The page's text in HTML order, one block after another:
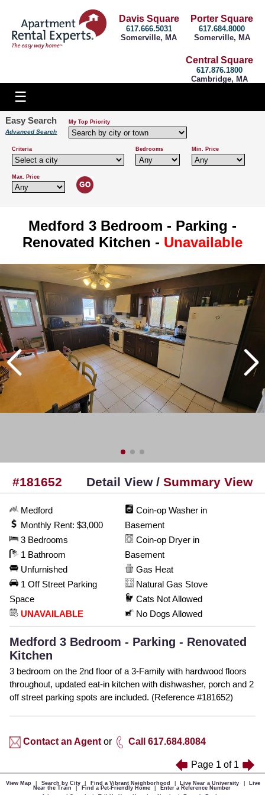
Porter Square
617.684.8000
Somerville, MA
Davis Square
617.666.5031
Somerville, MA
Central Square
617.876.1800
Cambridge, MA
Easy Search
Advanced Search
My Top Priority
Criteria Bedrooms Min. Price
Max. Price
Medford 3 Bedroom - Parking -
Renovated Kitchen - Unavailable
#181652 Detail View / Summary View
Medford
Monthly Rent: $3,000
3 Bedrooms
1 Bathroom
Unfurnished
1 Off Street Parking
Space
UNAVAILABLE
Coin-op Washer in
Basement
Coin-op Dryer in
Basement
Gas Heat
Natural Gas Stove
Cats Not Allowed
No Dogs Allowed
Medford 3 Bedroom - Parking - Renovated
Kitchen
3 bedroom on the 2nd floor of a 3-Family with hardwood floors
throughout, updated eat-in kitchen with dishwasher, porch and 2
off street parking spots are included. (Reference #181652)
Contact an Agent or Call 617.684.8084
Page 1 of 1
View Map Search by City Find a Vibrant Neighborhood Live Near a University
Live
Near the Train
Find a Pet-Friendly Home
Enter a Reference Number